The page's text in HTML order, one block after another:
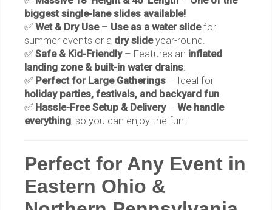
biggest single-lane slides available!
✅ Wet & Dry Use– Use as a water slidefor
summer events or a dry slideyear-round.
✅ Safe & Kid-Friendly– Features an inflated
landing zone & built-in water drains
✅ Perfect for Large Gatherings – Ideal for
holiday parties, festivals, and backyard fun
✅ Hassle-Free Setup & Delivery– We handle
everything, so you can enjoy the fun!
Perfect for Any Event in
Eastern Ohio &